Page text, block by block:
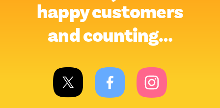
happy customers
and counting…